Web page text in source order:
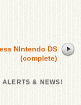
NIntendo DS
(complete)
ALERTS & NEWS!